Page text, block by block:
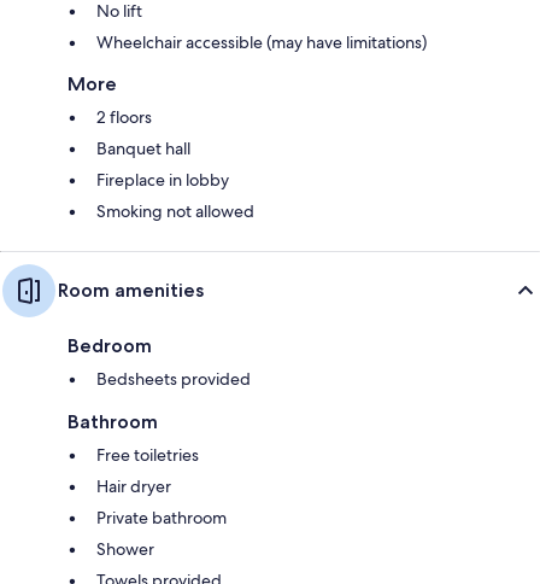
No lift
Wheelchair accessible (may have limitations)
More
2 floors
Banquet hall
Fireplace in lobby
Smoking not allowed
Room amenities
Bedroom
Bedsheets provided
Bathroom
Free toiletries
Hair dryer
Private bathroom
Shower